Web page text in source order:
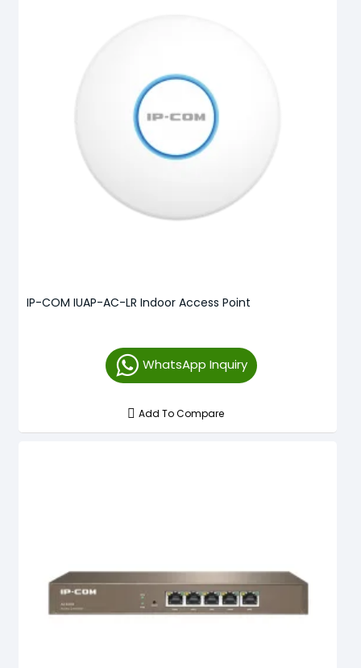
IP-COM IUAP-AC-LR Indoor Access Point
WhatsApp Inquiry
Add To Compare